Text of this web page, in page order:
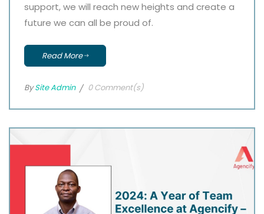
support, we will reach new heights and create a
future we can all be proud of.
Read More
BySite Admin 0 Comment(s)